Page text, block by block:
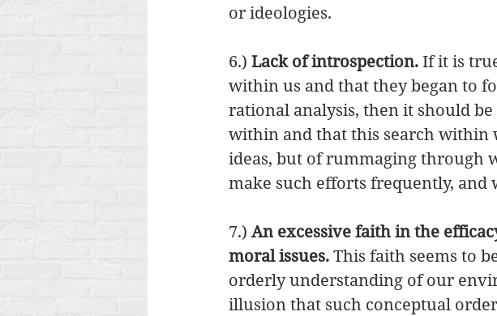
or ideologies.
6.) Lack of introspection. If it is
within us and that they began to
rational analysis, then it should
within and that this search within
ideas, but of rummaging through
make such efforts frequently,
7.) An excessive faith in the
moral issues. This faith seems to
orderly understanding of our
illusion that such conceptual